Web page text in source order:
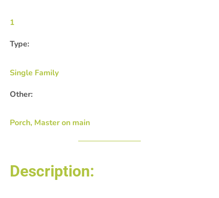
1
Type:
Single Family
Other:
Porch, Master on main
Description: